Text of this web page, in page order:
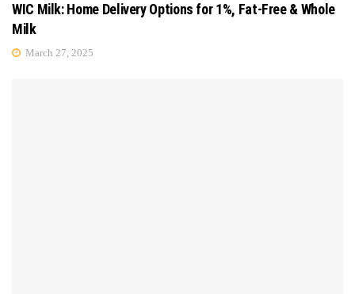
WIC Milk: Home Delivery Options for 1%, Fat-Free & Whole
Milk
March 27, 2025